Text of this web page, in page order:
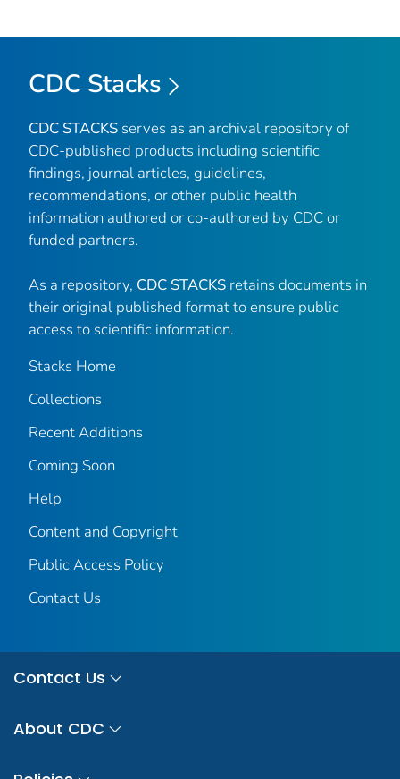
CDC Stacks
CDC STACKS serves as an archival repository of
CDC-published products including scientific
findings, journal articles, guidelines,
recommendations, or other public health
information authored or co-authored by CDC or
funded partners.
As a repository, CDC STACKS retains documents in
their original published format to ensure public
access to scientific information.
Stacks Home
Collections
Recent Additions
Coming Soon
Help
Content and Copyright
Public Access Policy
Contact Us
Contact Us
About CDC